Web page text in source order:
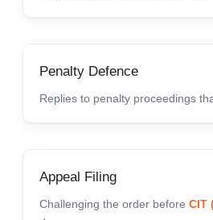
Penalty Defence
Replies to penalty proceedings
Appeal Filing
Challenging the order before CIT